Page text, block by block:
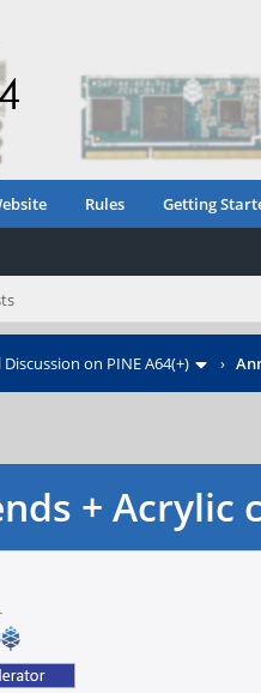
Rules Getting
on PINE A64(+) ›
+ Acrylic